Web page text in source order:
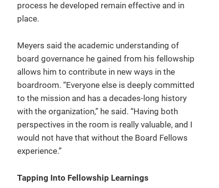
process he developed remain effective and in
place.
Meyers said the academic understanding of
board governance he gained from his fellowship
allows him to contribute in new ways in the
boardroom. “Everyone else is deeply committed
to the mission and has a decades-long history
with the organization,” he said. “Having both
perspectives in the room is really valuable, and I
would not have that without the Board Fellows
experience.”
Tapping Into Fellowship Learnings